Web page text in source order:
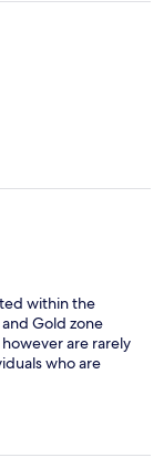
within the
Gold zone
are rarely
who are